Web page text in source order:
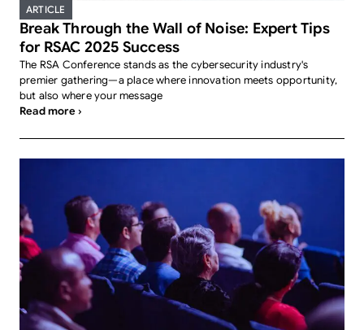
ARTICLE
Break Through the Wall of Noise: Expert Tips
for RSAC 2025 Success
The RSA Conference stands as the cybersecurity industry's
premier gathering—a place where innovation meets opportunity,
but also where your message
Read more ›